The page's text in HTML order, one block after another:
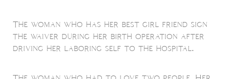
The woman who has her best girl friend sign
the waiver during her birth operation after
driving her laboring self to the hospital.